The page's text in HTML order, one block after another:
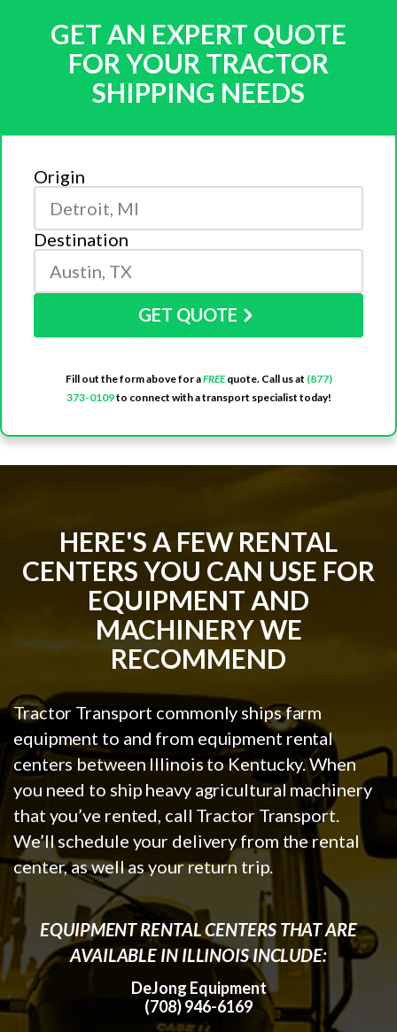
GET AN EXPERT QUOTE
FOR YOUR TRACTOR
SHIPPING NEEDS
Origin
Destination
GET QUOTE
Fill out the form above for aFREEquote. Call us at (877)
373-0109to connect with a transport specialist today!
HERE'S A FEW RENTAL
CENTERS YOU CAN USE FOR
EQUIPMENT AND
MACHINERY WE
RECOMMEND
Tractor Transport commonly ships farm
equipment to and from equipment rental
centers between Illinois to Kentucky. When
you need to ship heavy agricultural machinery
that you’ve rented, call Tractor Transport.
We’ll schedule your delivery from the rental
center, as well as your return trip.
EQUIPMENT RENTAL CENTERS THAT ARE
AVAILABLE IN ILLINOIS INCLUDE:
DeJong Equipment
(708) 946-6169